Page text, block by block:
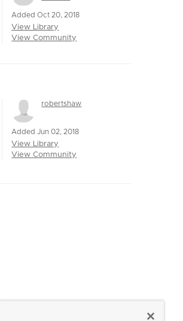
Added Oct 20, 2018
View Library
View Community
robertshaw
Added Jun 02, 2018
View Library
View Community